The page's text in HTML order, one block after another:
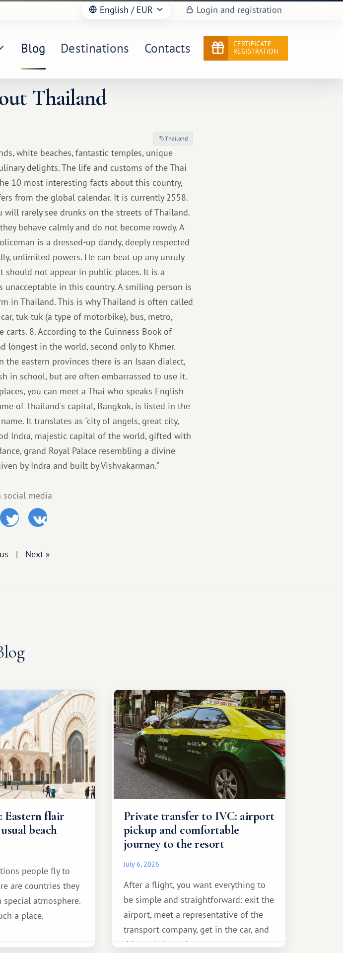
English / EUR Login and registration
Blog Destinations Contacts
CERTIFICATE
REGISTRATION
Thailand
Thailand
white beaches, fantastic temples, unique
delights. The life and customs of the Thai
10 most interesting facts about this country,
from the global calendar. It is currently 2558.
will rarely see drunks on the streets of Thailand.
behave calmly and do not become rowdy. A
is a dressed-up dandy, deeply respected
unlimited powers. He can beat up any unruly
should not appear in public places. It is a
in this country. A smiling person is
in Thailand. This is why Thailand is often called
tuk-tuk (a type of motorbike), bus, metro,
carts. 8. According to the Guinness Book of
longest in the world, second only to Khmer.
eastern provinces there is an Isaan dialect,
in school, but are often embarrassed to use it.
you can meet a Thai who speaks English
of Thailand's capital, Bangkok, is listed in the
It translates as "city of angels, great city,
Indra, majestic capital of the world, gifted with
grand Royal Palace resembling a divine
by Indra and built by Vishvakarman."
social media
| Next »
Eastern flair
beach
people fly to
are countries they
atmosphere.
a place.
Private transfer to IVC: airport
pickup and comfortable
journey to the resort
July 6, 2026
After a flight, you want everything to
be simple and straightforward: exit the
airport, meet a representative of the
transport company, get in the car, and
drive calmly to the resort.